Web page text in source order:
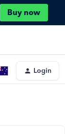
Buy now
Login